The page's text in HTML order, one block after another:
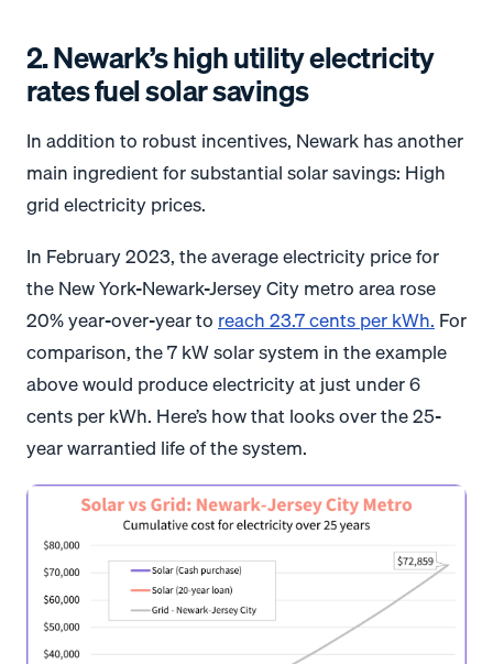
2. Newark’s high utility electricity
rates fuel solar savings
In addition to robust incentives, Newark has another
main ingredient for substantial solar savings: High
grid electricity prices.
In February 2023, the average electricity price for
the New York-Newark-Jersey City metro area rose
20% year-over-year to reach 23.7 cents per kWh. For
comparison, the 7 kW solar system in the example
above would produce electricity at just under 6
cents per kWh. Here’s how that looks over the 25-
year warrantied life of the system.